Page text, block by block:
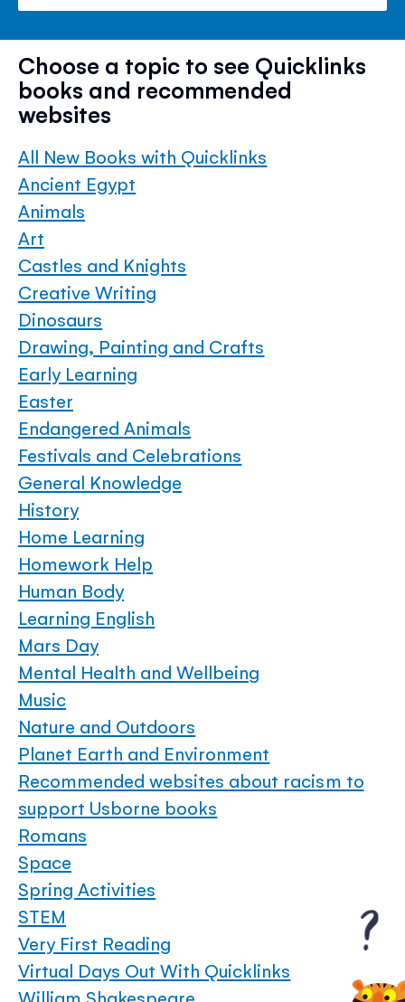
Choose a topic to see Quicklinks
books and recommended
websites
All New Books with Quicklinks
Ancient Egypt
Animals
Art
Castles and Knights
Creative Writing
Dinosaurs
Drawing, Painting and Crafts
Early Learning
Easter
Endangered Animals
Festivals and Celebrations
General Knowledge
History
Home Learning
Homework Help
Human Body
Learning English
Mars Day
Mental Health and Wellbeing
Music
Nature and Outdoors
Planet Earth and Environment
Recommended websites about racism to
support Usborne books
Romans
Space
Spring Activities
STEM
Very First Reading
Virtual Days Out With Quicklinks
William Shakespeare